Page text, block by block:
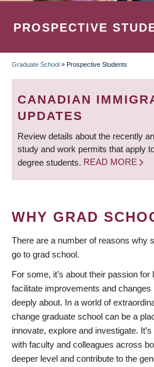
PROSPECTIVE
BREADCRUMB
Graduate School » Prospective Students
CANADIAN
UPDATES
Review details about the recently
study and work permits that apply
degree students. READ MORE
WHY GRAD
There are a number of reasons why
go to grad school.
For some, it’s about their passion
facilitate improvements and changes
deeply about. In a world of
change graduate school can be a
innovate, explore and investigate.
with faculty and colleagues across
deeper level and contribute to the